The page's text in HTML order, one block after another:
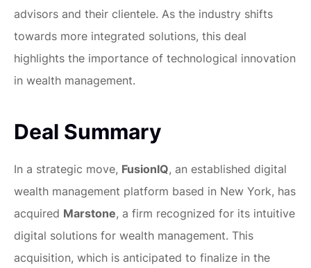
advisors and their clientele. As the industry shifts
towards more integrated solutions, this deal
highlights the importance of technological innovation
in wealth management.
Deal Summary
In a strategic move, FusionIQ, an established digital
wealth management platform based in New York, has
acquired Marstone, a firm recognized for its intuitive
digital solutions for wealth management. This
acquisition, which is anticipated to finalize in the